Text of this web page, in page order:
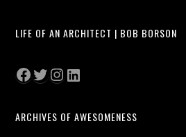
LIFE OF AN ARCHITECT | BOB BORSON
Facebook
Twitter
Instagram
LinkedIn
ARCHIVES OF AWESOMENESS